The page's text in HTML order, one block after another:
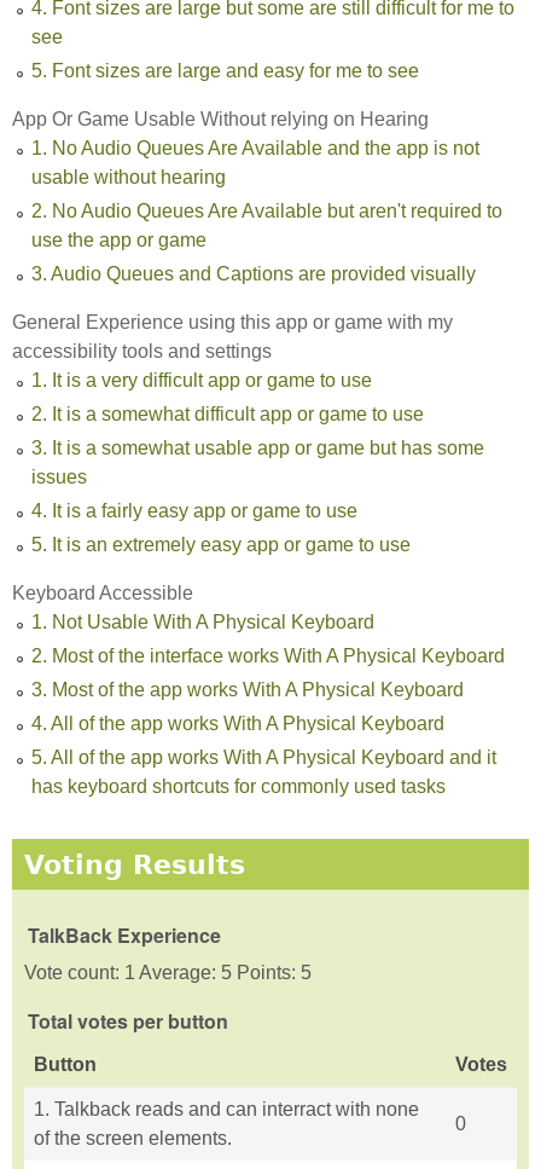
4. Font sizes are large but some are still difficult for me to
see
5. Font sizes are large and easy for me to see
App Or Game Usable Without relying on Hearing
1. No Audio Queues Are Available and the app is not
usable without hearing
2. No Audio Queues Are Available but aren't required to
use the app or game
3. Audio Queues and Captions are provided visually
General Experience using this app or game with my
accessibility tools and settings
1. It is a very difficult app or game to use
2. It is a somewhat difficult app or game to use
3. It is a somewhat usable app or game but has some
issues
4. It is a fairly easy app or game to use
5. It is an extremely easy app or game to use
Keyboard Accessible
1. Not Usable With A Physical Keyboard
2. Most of the interface works With A Physical Keyboard
3. Most of the app works With A Physical Keyboard
4. All of the app works With A Physical Keyboard
5. All of the app works With A Physical Keyboard and it
has keyboard shortcuts for commonly used tasks
Voting Results
TalkBack Experience
Vote count: 1 Average: 5 Points: 5
Total votes per button
Button Votes
1. Talkback reads and can interract with none
of the screen elements.
0